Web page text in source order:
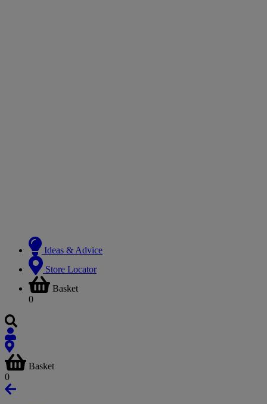
Ideas & Advice
Store Locator
Basket
0
Basket
0